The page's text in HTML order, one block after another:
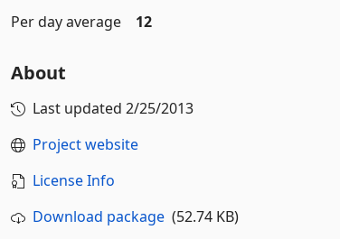
Per day average
12
About
Last updated 2/25/2013
Project website
License Info
Download package(52.74 KB)